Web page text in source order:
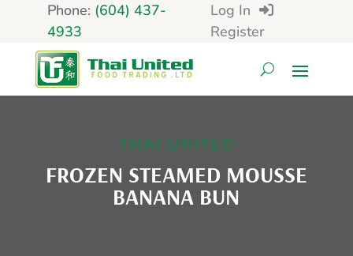
Phone: (604) 437-
4933
Log In
Register
THAI UNITED
FROZEN STEAMED MOUSSE
BANANA BUN